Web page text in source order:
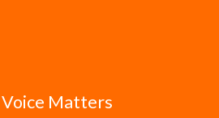
Matters